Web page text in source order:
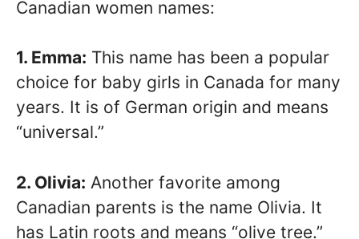
Canadian women names:
1. Emma: This name has been a popular
choice for baby girls in Canada for many
years. It is of German origin and means
“universal.”
2. Olivia: Another favorite among
Canadian parents is the name Olivia. It
has Latin roots and means “olive tree.”